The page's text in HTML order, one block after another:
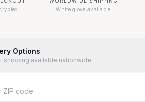
White glove available
Options
shipping available nationwide